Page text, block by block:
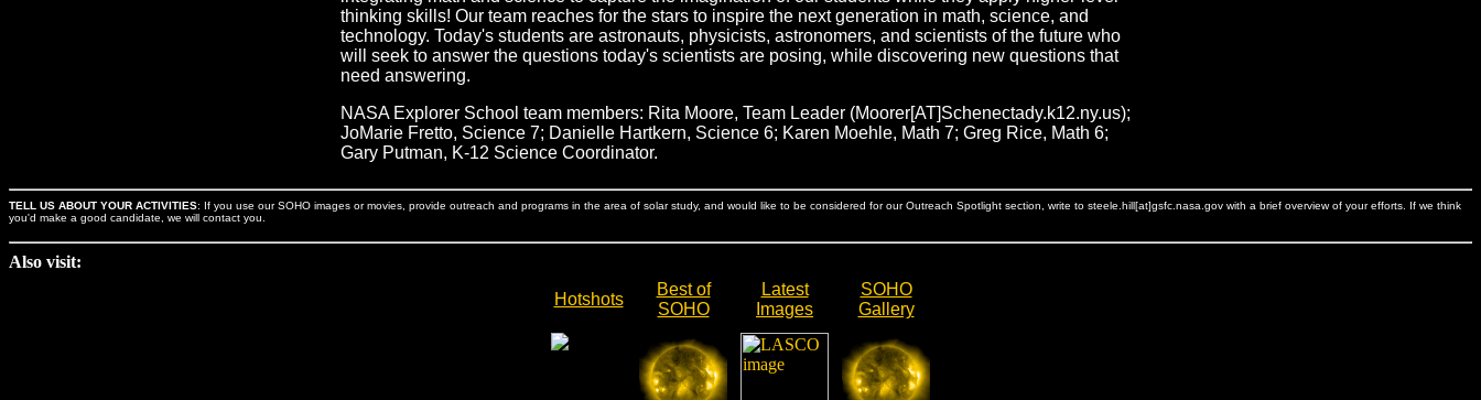
thinking skills! Our team reaches for the stars to inspire the next generation in math, science, and
technology. Today's students are astronauts, physicists, astronomers, and scientists of the future who
will seek to answer the questions today's scientists are posing, while discovering new questions that
need answering.
NASA Explorer School team members: Rita Moore, Team Leader (Moorer[AT]Schenectady.k12.ny.us);
JoMarie Fretto, Science 7; Danielle Hartkern, Science 6; Karen Moehle, Math 7; Greg Rice, Math 6;
Gary Putman, K-12 Science Coordinator.
TELL US ABOUT YOUR ACTIVITIES: If you use our SOHO images or movies, provide outreach and programs in the area of solar study, and would like to be considered for our Outreach Spotlight section, write to steele.hill[at]gsfc.nasa.gov with a brief overview of your efforts. If we think
you'd make a good candidate, we will contact you.
Also visit:
Hotshots
Best of
SOHO
Latest
Images
SOHO
Gallery